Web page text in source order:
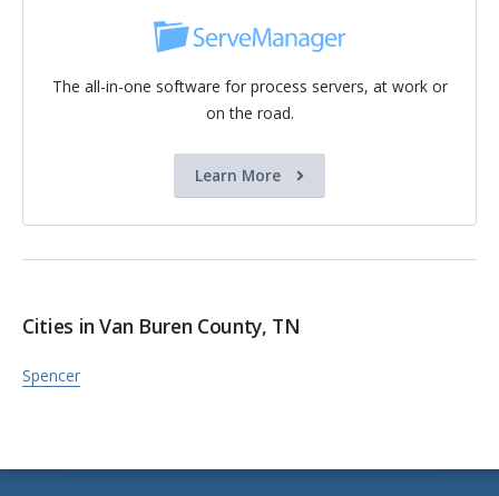
The all-in-one software for process servers, at work or
on the road.
Learn More
Cities in Van Buren County, TN
Spencer